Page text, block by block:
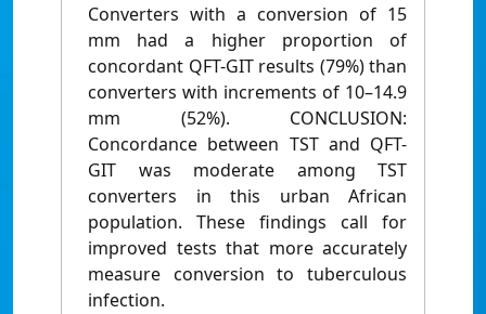
Converters with a conversion of 15
mm had a higher proportion of
concordant QFT-GIT results (79%) than
converters with increments of 10–14.9
mm (52%). CONCLUSION:
Concordance between TST and QFT-
GIT was moderate among TST
converters in this urban African
population. These findings call for
improved tests that more accurately
measure conversion to tuberculous
infection.